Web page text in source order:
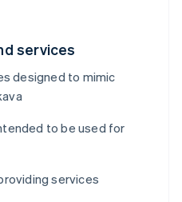
services
designed to mimic
to be used for
services